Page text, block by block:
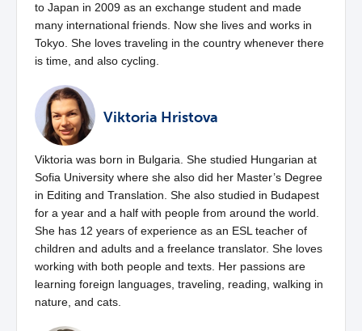
to Japan in 2009 as an exchange student and made
many international friends. Now she lives and works in
Tokyo. She loves traveling in the country whenever there
is time, and also cycling.
Viktoria Hristova
Viktoria was born in Bulgaria. She studied Hungarian at
Sofia University where she also did her Master’s Degree
in Editing and Translation. She also studied in Budapest
for a year and a half with people from around the world.
She has 12 years of experience as an ESL teacher of
children and adults and a freelance translator. She loves
working with both people and texts. Her passions are
learning foreign languages, traveling, reading, walking in
nature, and cats.